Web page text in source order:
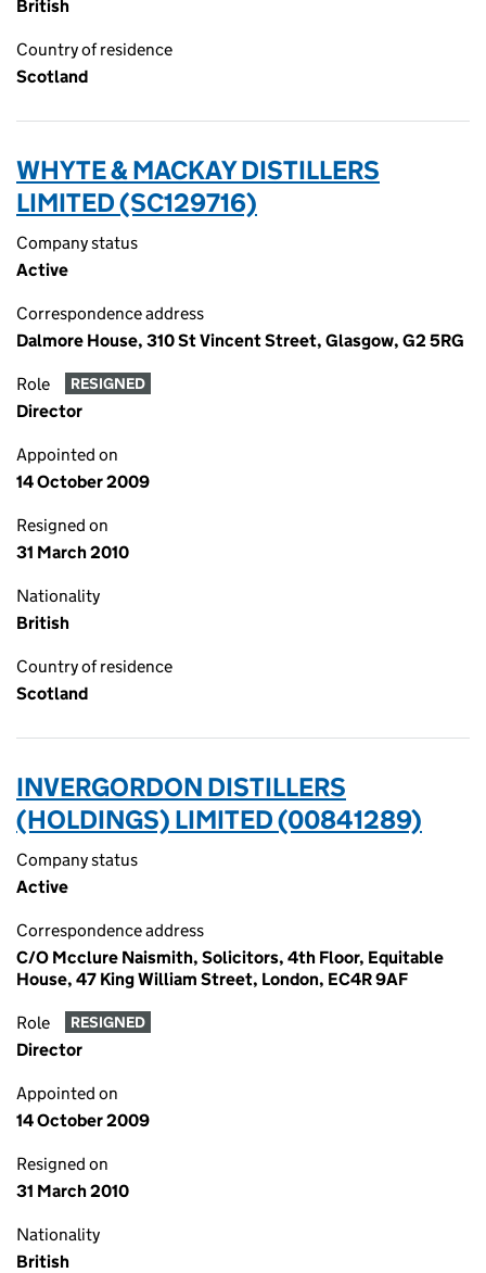
British
Country of residence
Scotland
WHYTE & MACKAY DISTILLERS
LIMITED (SC129716)
Company status
Active
Correspondence address
Dalmore House, 310 St Vincent Street, Glasgow, G2 5RG
Role RESIGNED
Director
Appointed on
14 October 2009
Resigned on
31 March 2010
Nationality
British
Country of residence
Scotland
INVERGORDON DISTILLERS
(HOLDINGS) LIMITED (00841289)
Company status
Active
Correspondence address
C/O Mcclure Naismith, Solicitors, 4th Floor, Equitable
House, 47 King William Street, London, EC4R 9AF
Role RESIGNED
Director
Appointed on
14 October 2009
Resigned on
31 March 2010
Nationality
British